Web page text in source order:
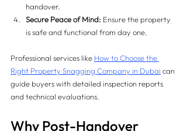
handover.
Secure Peace of Mind: Ensure the property
is safe and functional from day one.
Professional services like How to Choose the
Right Property Snagging Company in Dubai can
guide buyers with detailed inspection reports
and technical evaluations.
Why Post-Handover